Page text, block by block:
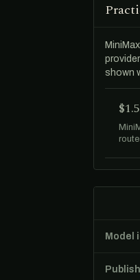
shown
route
Model